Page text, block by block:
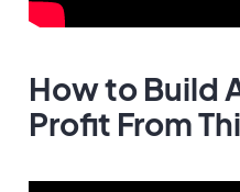
How to Build
Profit From